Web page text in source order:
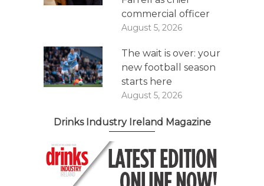
commercial officer
August 5, 2026
The wait is over: your
new football season
starts here
August 5, 2026
Drinks Industry Ireland Magazine